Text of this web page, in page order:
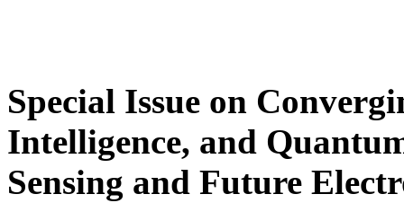
Special Issue on
Intelligence, and
Sensing and Future